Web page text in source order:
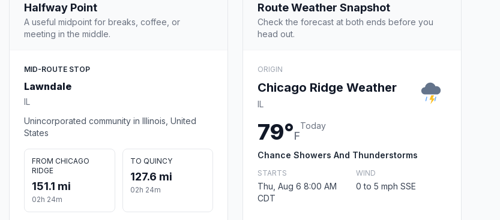
Halfway Point
A useful midpoint for breaks, coffee, or
meeting in the middle.
MID-ROUTE STOP
Lawndale
IL
Unincorporated community in Illinois, United
States
FROM CHICAGO
RIDGE
151.1 mi
02h 24m
TO QUINCY
127.6 mi
02h 24m
Route Weather Snapshot
Check the forecast at both ends before you
head out.
ORIGIN
Chicago Ridge Weather
IL
79°F
Today
Chance Showers And Thunderstorms
STARTS
Thu, Aug 6 8:00 AM
CDT
WIND
0 to 5 mph SSE